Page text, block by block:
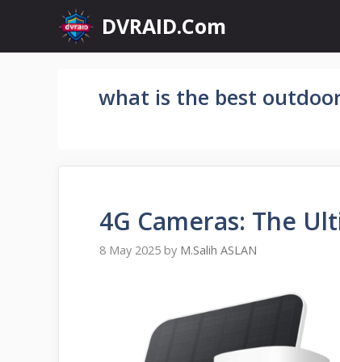
content
DVRAID.Com
what is the best
4G Cameras: The
8 May 2025 by M.Salih ASLAN